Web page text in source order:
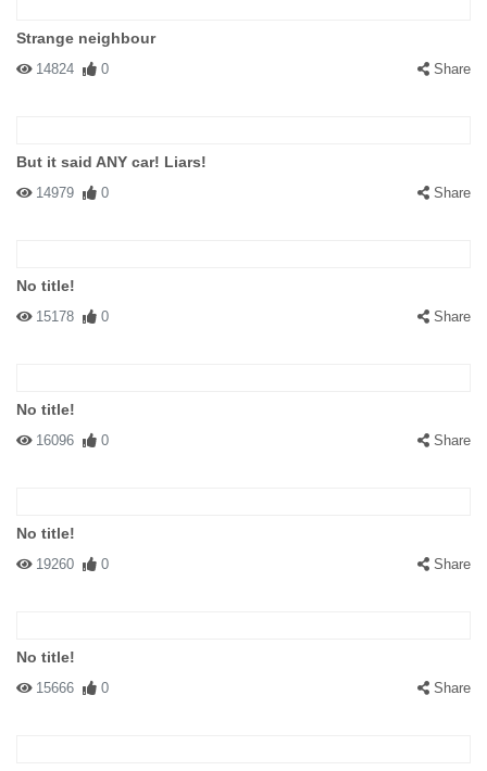
Strange neighbour
14824 0 Share
But it said ANY car! Liars!
14979 0 Share
No title!
15178 0 Share
No title!
16096 0 Share
No title!
19260 0 Share
No title!
15666 0 Share